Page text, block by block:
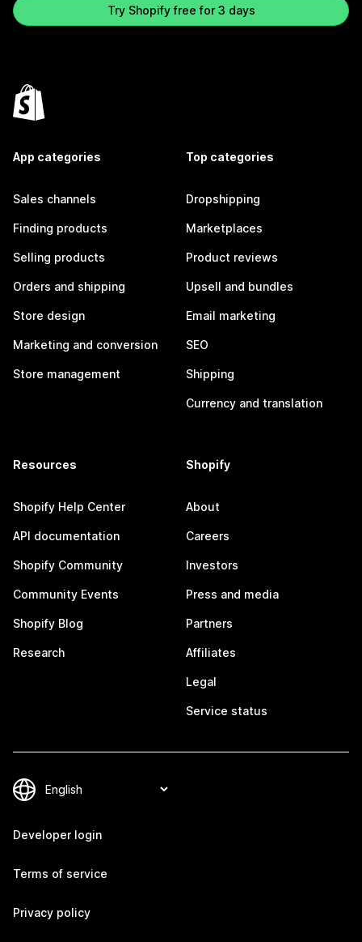
Try Shopify free for 3 days
App categories
Sales channels
Finding products
Selling products
Orders and shipping
Store design
Marketing and conversion
Store management
Top categories
Dropshipping
Marketplaces
Product reviews
Upsell and bundles
Email marketing
SEO
Shipping
Currency and translation
Resources
Shopify Help Center
API documentation
Shopify Community
Community Events
Shopify Blog
Research
Shopify
About
Careers
Investors
Press and media
Partners
Affiliates
Legal
Service status
Developer login
Terms of service
Privacy policy